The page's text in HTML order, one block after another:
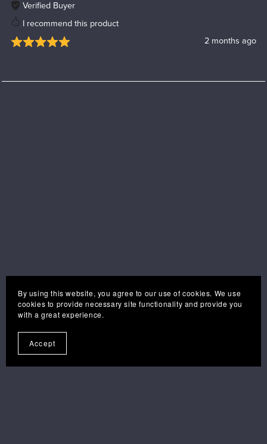
Verified Buyer
I recommend this product
2 months ago
By using this website, you agree to our use of cookies. We use
cookies to provide necessary site functionality and provide you
with a great experience.
Accept